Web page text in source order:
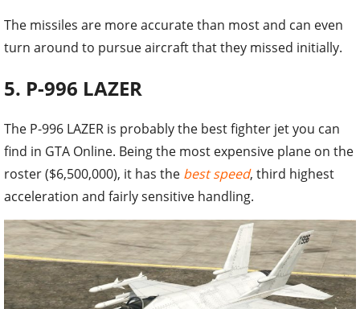
The missiles are more accurate than most and can even
turn around to pursue aircraft that they missed initially.
5. P-996 LAZER
The P-996 LAZER is probably the best fighter jet you can
find in GTA Online. Being the most expensive plane on the
roster ($6,500,000), it has the best speed, third highest
acceleration and fairly sensitive handling.